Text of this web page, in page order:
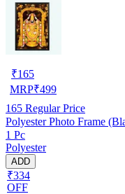
₹165
MRP₹499
165 Regular Price
Polyester Photo Frame
1 Pc
Polyester
ADD
₹334
OFF